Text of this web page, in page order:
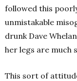
followed this
unmistakable
drunk Dave
her legs are much
This sort of